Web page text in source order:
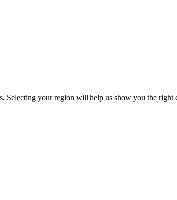
Selecting your region will help us show you the